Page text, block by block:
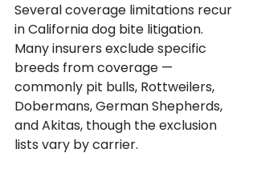
Several coverage limitations recur
in California dog bite litigation.
Many insurers exclude specific
breeds from coverage —
commonly pit bulls, Rottweilers,
Dobermans, German Shepherds,
and Akitas, though the exclusion
lists vary by carrier.